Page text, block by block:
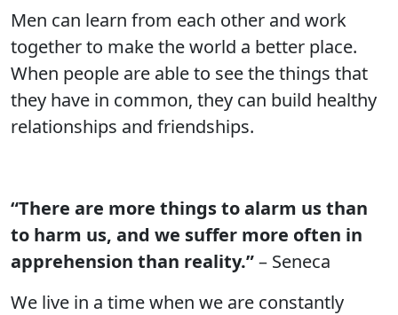
Men can learn from each other and work
together to make the world a better place.
When people are able to see the things that
they have in common, they can build healthy
relationships and friendships.
“There are more things to alarm us than
to harm us, and we suffer more often in
apprehension than reality.”– Seneca
We live in a time when we are constantly